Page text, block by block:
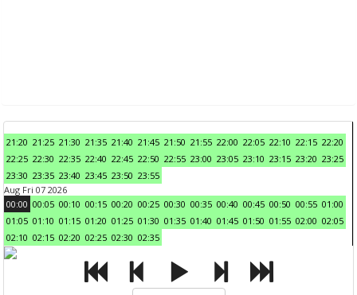
21:20 21:25 21:30 21:35 21:40 21:45 21:50 21:55 22:00 22:05 22:10 22:15 22:20
22:25 22:30 22:35 22:40 22:45 22:50 22:55 23:00 23:05 23:10 23:15 23:20 23:25
23:30 23:35 23:40 23:45 23:50 23:55
Aug Fri 07 2026
00:00 00:05 00:10 00:15 00:20 00:25 00:30 00:35 00:40 00:45 00:50 00:55 01:00
01:05 01:10 01:15 01:20 01:25 01:30 01:35 01:40 01:45 01:50 01:55 02:00 02:05
02:10 02:15 02:20 02:25 02:30 02:35